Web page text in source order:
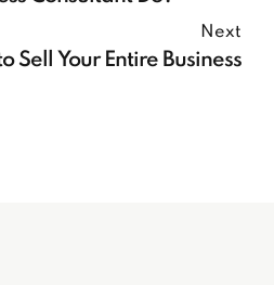
Next
Sell Your Entire Business